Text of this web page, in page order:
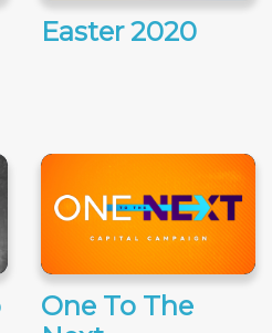
Easter 2020
One To The